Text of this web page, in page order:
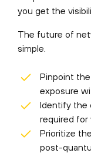
you get the
The future of
simple.
Pinpoint
exposure
Identify the
required for
Prioritize
post-